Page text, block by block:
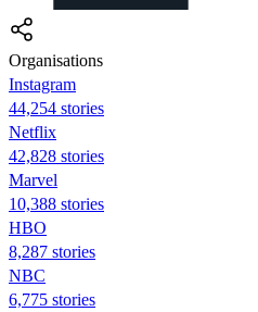
Organisations
Instagram
44,254 stories
Netflix
42,828 stories
Marvel
10,388 stories
HBO
8,287 stories
NBC
6,775 stories